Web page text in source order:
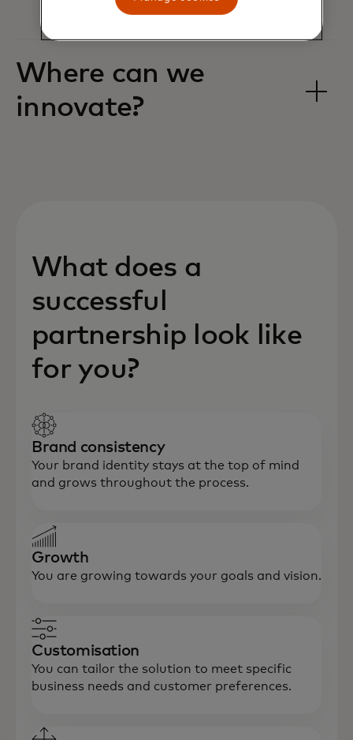
Where can we
innovate? ‎
What does a
successful
partnership look like
for you?
Brand consistency
Your brand identity stays at the top of mind
and grows throughout the process.
Growth
You are growing towards your goals and vision.
Customisation
You can tailor the solution to meet specific
business needs and customer preferences.